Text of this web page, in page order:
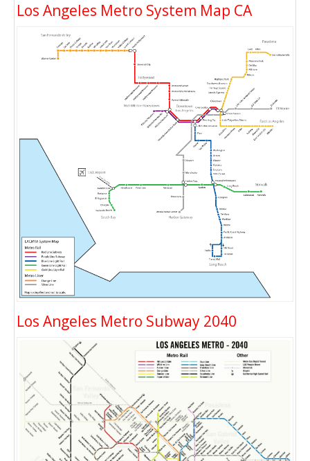
Los Angeles Metro System Map CA
Los Angeles Metro Subway 2040